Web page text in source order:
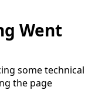
Went
some technical
the page